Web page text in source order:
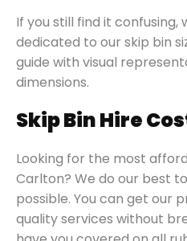
If you still find it confusing,
dedicated to our skip bin
guide with visual
dimensions.
Skip Bin Hire
Looking for the most
Carlton? We do our best
possible. You can get our
quality services without